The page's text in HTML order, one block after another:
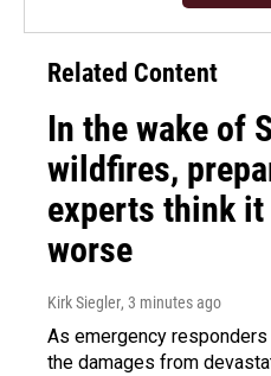
Related Content
In the wake of
wildfires,
experts think it
worse
Kirk Siegler, 3 minutes ago
As emergency
the damages from